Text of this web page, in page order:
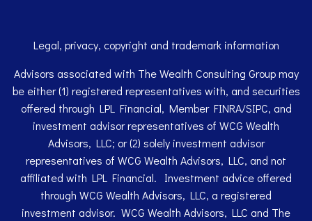
Legal, privacy, copyright and trademark information
Advisors associated with The Wealth Consulting Group may
be either (1) registered representatives with, and securities
offered through LPL Financial, Member FINRA/SIPC, and
investment advisor representatives of WCG Wealth
Advisors, LLC; or (2) solely investment advisor
representatives of WCG Wealth Advisors, LLC, and not
affiliated with LPL Financial. Investment advice offered
through WCG Wealth Advisors, LLC, a registered
investment advisor. WCG Wealth Advisors, LLC and The